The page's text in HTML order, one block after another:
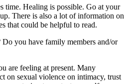
time. Healing is possible. Go at your
There is also a lot of information on
that could be helpful to read.
you have family members and/or
are feeling at present. Many
on sexual violence on intimacy, trust